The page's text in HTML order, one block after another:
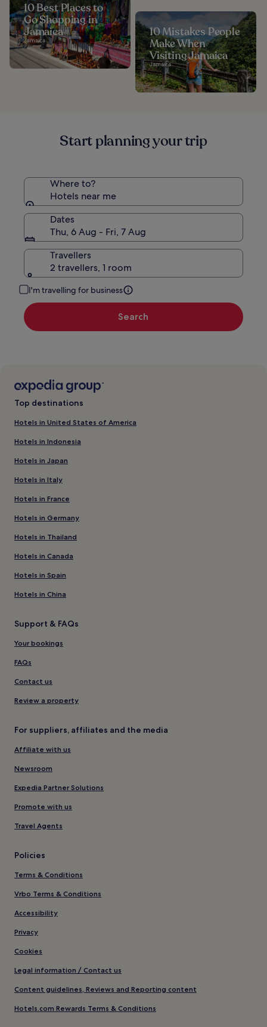
10 Best Places to
Go Shopping in
Jamaica
Jamaica
10 Mistakes People
Make When
Visiting Jamaica
Jamaica
Start planning your trip
Where to?
Hotels near me
Dates
Thu, 6 Aug - Fri, 7 Aug
Travellers
2 travellers, 1 room
I'm travelling for business
Search
Top destinations
Hotels in United States of America
Hotels in Indonesia
Hotels in Japan
Hotels in Italy
Hotels in France
Hotels in Germany
Hotels in Thailand
Hotels in Canada
Hotels in Spain
Hotels in China
Support & FAQs
Your bookings
FAQs
Contact us
Review a property
For suppliers, affiliates and the media
Affiliate with us
Newsroom
Expedia Partner Solutions
Promote with us
Travel Agents
Policies
Terms & Conditions
Vrbo Terms & Conditions
Accessibility
Privacy
Cookies
Legal information / Contact us
Content guidelines, Reviews and Reporting content
Hotels.com Rewards Terms & Conditions